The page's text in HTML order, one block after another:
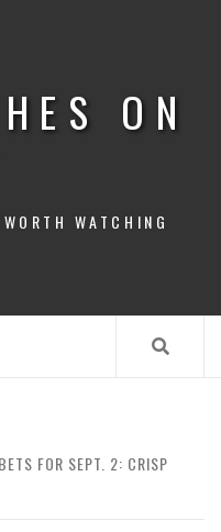
ON
WATCHING
FOR SEPT. 2: CRISP